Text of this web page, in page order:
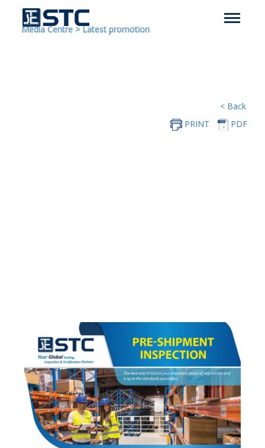
Media Centre >Latest promotion
< Back
PRINT
PDF